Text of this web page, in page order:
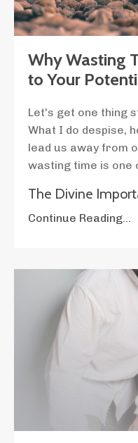
Why Wasting
to Your
Let's get one thing
What I do despise,
lead us away from
wasting time is one
The Divine
Continue Reading...